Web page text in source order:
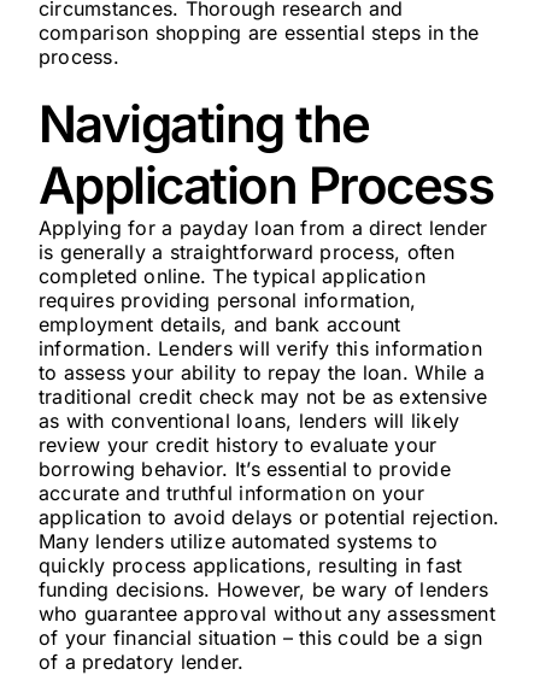
circumstances. Thorough research and
comparison shopping are essential steps in the
process.
Navigating the
Application Process
Applying for a payday loan from a direct lender
is generally a straightforward process, often
completed online. The typical application
requires providing personal information,
employment details, and bank account
information. Lenders will verify this information
to assess your ability to repay the loan. While a
traditional credit check may not be as extensive
as with conventional loans, lenders will likely
review your credit history to evaluate your
borrowing behavior. It’s essential to provide
accurate and truthful information on your
application to avoid delays or potential rejection.
Many lenders utilize automated systems to
quickly process applications, resulting in fast
funding decisions. However, be wary of lenders
who guarantee approval without any assessment
of your financial situation – this could be a sign
of a predatory lender.